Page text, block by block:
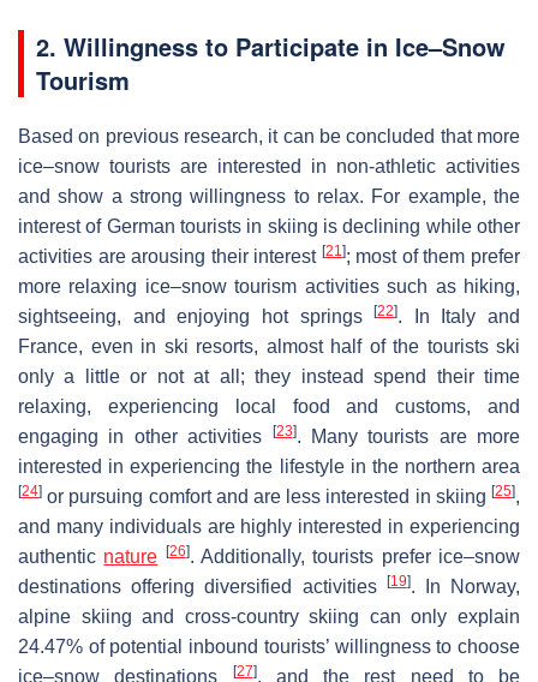
2. Willingness to Participate in Ice–Snow
Tourism
Based on previous research, it can be concluded that more
ice–snow tourists are interested in non-athletic activities
and show a strong willingness to relax. For example, the
interest of German tourists in skiing is declining while other
activities are arousing their interest [21]; most of them prefer
more relaxing ice–snow tourism activities such as hiking,
sightseeing, and enjoying hot springs[22]. In Italy and
France, even in ski resorts, almost half of the tourists ski
only a little or not at all; they instead spend their time
relaxing, experiencing local food and customs, and
engaging in other activities
[23]. Many tourists are more
interested in experiencing the lifestyle in the northern area
[24] or pursuing comfort and are less interested in skiing [25],
and many individuals are highly interested in experiencing
authentic nature [26]. Additionally, tourists prefer ice–snow
destinations offering diversified activities
[19]. In Norway,
alpine skiing and cross-country skiing can only explain
24.47% of potential inbound tourists’ willingness to choose
ice–snow destinations
[27], and the rest need to be